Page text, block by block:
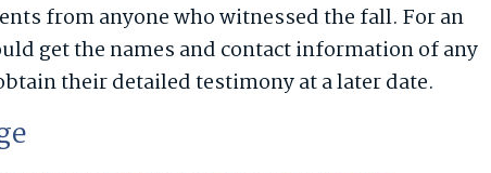
from anyone who witnessed the fall. For an
get the names and contact information of any
their detailed testimony at a later date.